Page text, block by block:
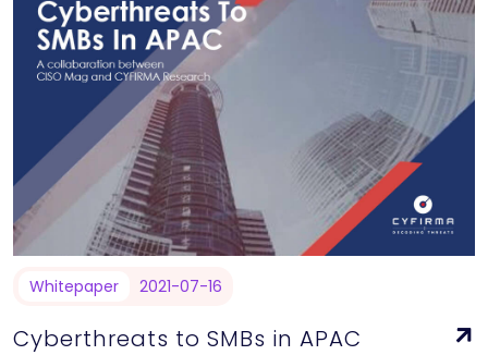
Whitepaper 2021-07-16
Cyberthreats to SMBs in APAC